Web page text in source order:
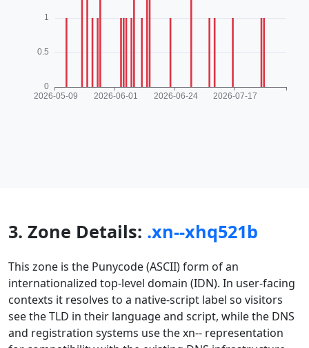
3. Zone Details: .xn--xhq521b
This zone is the Punycode (ASCII) form of an
internationalized top-level domain (IDN). In user-facing
contexts it resolves to a native-script label so visitors
see the TLD in their language and script, while the DNS
and registration systems use the xn-- representation